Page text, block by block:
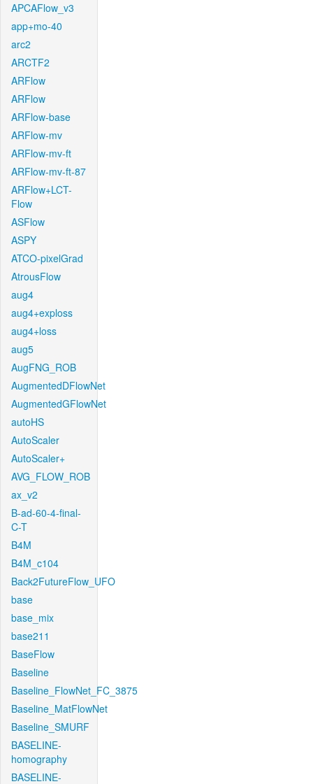
APCAFlow_v3
app+mo-40
arc2
ARCTF2
ARFlow
ARFlow
ARFlow-base
ARFlow-mv
ARFlow-mv-ft
ARFlow-mv-ft-87
ARFlow+LCT-
Flow
ASFlow
ASPY
ATCO-pixelGrad
AtrousFlow
aug4
aug4+exploss
aug4+loss
aug5
AugFNG_ROB
AugmentedDFlowNet
AugmentedGFlowNet
autoHS
AutoScaler
AutoScaler+
AVG_FLOW_ROB
ax_v2
B-ad-60-4-final-
C-T
B4M
B4M_c104
Back2FutureFlow_UFO
base
base_mix
base211
BaseFlow
Baseline
Baseline_FlowNet_FC_3875
Baseline_MatFlowNet
Baseline_SMURF
BASELINE-
homography
BASELINE-